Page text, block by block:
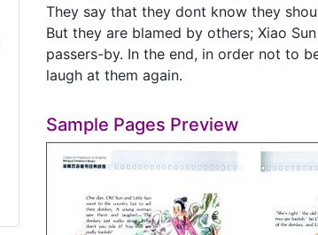
They say that they dont know they
But they are blamed by others; Xiao
passers-by. In the end, in order not to
laugh at them again.
Sample Pages Preview